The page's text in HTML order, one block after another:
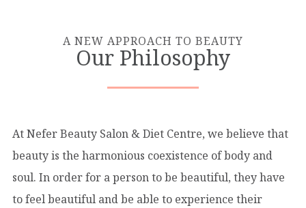
A NEW APPROACH TO BEAUTY
Our Philosophy
At Nefer Beauty Salon & Diet Centre, we believe that
beauty is the harmonious coexistence of body and
soul. In order for a person to be beautiful, they have
to feel beautiful and be able to experience their